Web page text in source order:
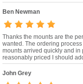
Ben Newman
Thanks the mounts are the
wanted. The ordering
mounts arrived quickly and in
reasonably priced I should
John Grey